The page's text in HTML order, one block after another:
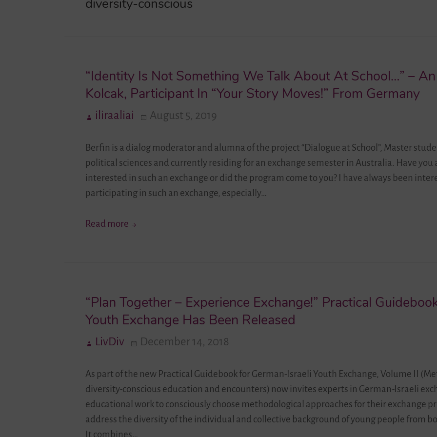
diversity-conscious
“Identity Is Not Something We Talk About At School…” –
Kolcak, Participant In “Your Story Moves!” From Germany
iliraaliai August 5, 2019
Berfin is a dialog moderator and alumna of the project “Dialogue at School”, Master
political sciences and currently residing for an exchange semester in Australia. Have you
interested in such an exchange or did the program come to you? I have always been
participating in such an exchange, especially…
Read more “Identity
Talk
About
School…”
An
Interview
With
Berfin
Kolcak,
“Plan Together – Experience Exchange!” Practical
Youth Exchange Has Been Released
LivDiv December 14, 2018
As part of the new Practical Guidebook for German-Israeli Youth Exchange, Volume II
diversity-conscious education and encounters) now invites experts in German-Israeli
educational work to consciously choose methodological approaches for their exchange
address the diversity of the individual and collective background of young people from
It combines…